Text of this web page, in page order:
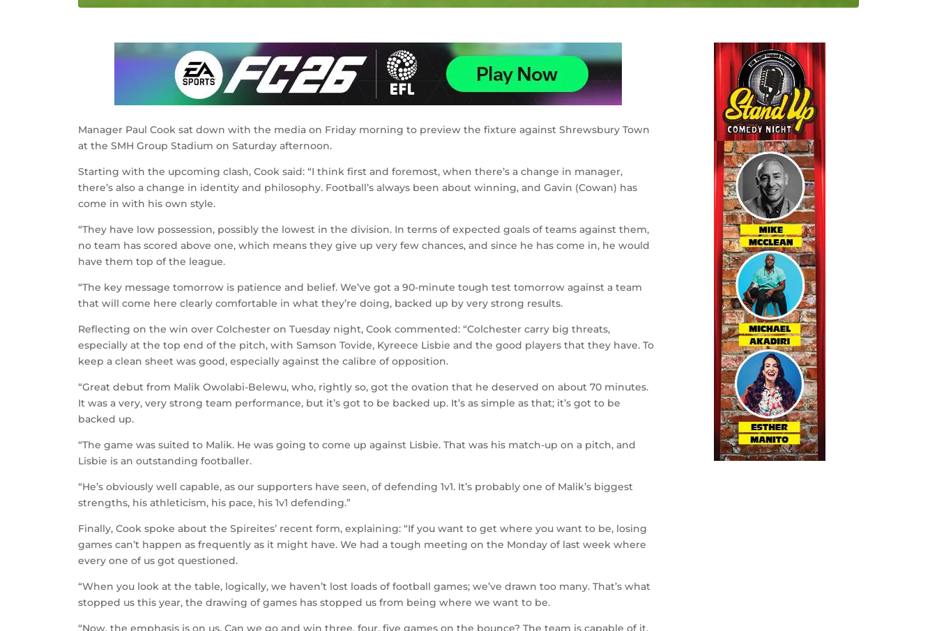
Manager Paul Cook sat down with the media on Friday morning to preview the fixture against Shrewsbury Town
at the SMH Group Stadium on Saturday afternoon.
Starting with the upcoming clash, Cook said: “I think first and foremost, when there’s a change in manager,
there’s also a change in identity and philosophy. Football’s always been about winning, and Gavin (Cowan) has
come in with his own style.
“They have low possession, possibly the lowest in the division. In terms of expected goals of teams against them,
no team has scored above one, which means they give up very few chances, and since he has come in, he would
have them top of the league.
“The key message tomorrow is patience and belief. We’ve got a 90-minute tough test tomorrow against a team
that will come here clearly comfortable in what they’re doing, backed up by very strong results.
Reflecting on the win over Colchester on Tuesday night, Cook commented: “Colchester carry big threats,
especially at the top end of the pitch, with Samson Tovide, Kyreece Lisbie and the good players that they have. To
keep a clean sheet was good, especially against the calibre of opposition.
“Great debut from Malik Owolabi-Belewu, who, rightly so, got the ovation that he deserved on about 70 minutes.
It was a very, very strong team performance, but it’s got to be backed up. It’s as simple as that; it’s got to be
backed up.
“The game was suited to Malik. He was going to come up against Lisbie. That was his match-up on a pitch, and
Lisbie is an outstanding footballer.
“He’s obviously well capable, as our supporters have seen, of defending 1v1. It’s probably one of Malik’s biggest
strengths, his athleticism, his pace, his 1v1 defending.”
Finally, Cook spoke about the Spireites’ recent form, explaining: “If you want to get where you want to be, losing
games can’t happen as frequently as it might have. We had a tough meeting on the Monday of last week where
every one of us got questioned.
“When you look at the table, logically, we haven’t lost loads of football games; we’ve drawn too many. That’s what
stopped us this year, the drawing of games has stopped us from being where we want to be.
“Now, the emphasis is on us. Can we go and win three, four, five games on the bounce? The team is capable of it,